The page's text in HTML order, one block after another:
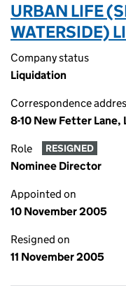
URBAN LIFE
WATERSIDE)
Company status
Liquidation
Correspondence
8-10 New Fetter Lane,
Role RESIGNED
Nominee Director
Appointed on
10 November 2005
Resigned on
11 November 2005